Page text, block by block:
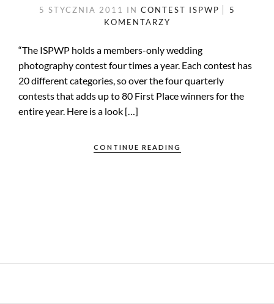
5 STYCZNIA 2011 IN CONTEST ISPWP
5
KOMENTARZY
“The ISPWP holds a members-only wedding
photography contest four times a year. Each contest has
20 different categories, so over the four quarterly
contests that adds up to 80 First Place winners for the
entire year. Here is a look […]
CONTINUE READING